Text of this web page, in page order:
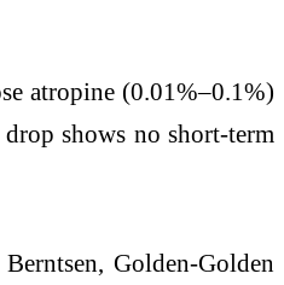
atropine (0.01%–0.1%)
shows no short-term
Golden-Golden